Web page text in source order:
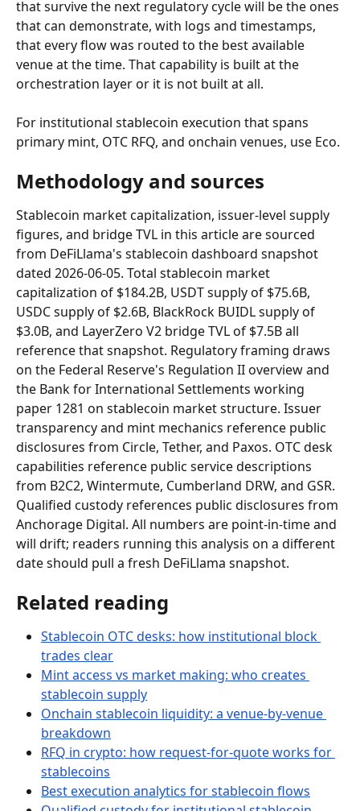
that survive the next regulatory cycle will be the ones
that can demonstrate, with logs and timestamps,
that every flow was routed to the best available
venue at the time. That capability is built at the
orchestration layer or it is not built at all.
For institutional stablecoin execution that spans
primary mint, OTC RFQ, and onchain venues, use Eco.
Methodology and sources
Stablecoin market capitalization, issuer-level supply
figures, and bridge TVL in this article are sourced
from DeFiLlama's stablecoin dashboard snapshot
dated 2026-06-05. Total stablecoin market
capitalization of $184.2B, USDT supply of $75.6B,
USDC supply of $2.6B, BlackRock BUIDL supply of
$3.0B, and LayerZero V2 bridge TVL of $7.5B all
reference that snapshot. Regulatory framing draws
on the Federal Reserve's Regulation II overview and
the Bank for International Settlements working
paper 1281 on stablecoin market structure. Issuer
transparency and mint mechanics reference public
disclosures from Circle, Tether, and Paxos. OTC desk
capabilities reference public service descriptions
from B2C2, Wintermute, Cumberland DRW, and GSR.
Qualified custody references public disclosures from
Anchorage Digital. All numbers are point-in-time and
will drift; readers running this analysis on a different
date should pull a fresh DeFiLlama snapshot.
Related reading
Stablecoin OTC desks: how institutional block
trades clear
Mint access vs market making: who creates
stablecoin supply
Onchain stablecoin liquidity: a venue-by-venue
breakdown
RFQ in crypto: how request-for-quote works for
stablecoins
Best execution analytics for stablecoin flows